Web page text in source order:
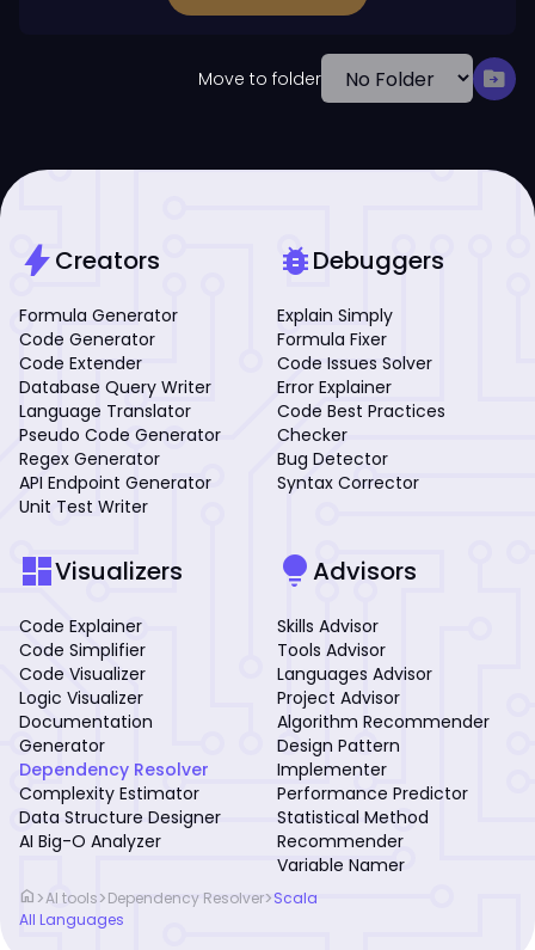
Move to folder drive_file_move
boltCreators
Formula Generator
Code Generator
Code Extender
Database Query Writer
Language Translator
Pseudo Code Generator
Regex Generator
API Endpoint Generator
Unit Test Writer
bug_reportDebuggers
Explain Simply
Formula Fixer
Code Issues Solver
Error Explainer
Code Best Practices
Checker
Bug Detector
Syntax Corrector
dashboardVisualizers
Code Explainer
Code Simplifier
Code Visualizer
Logic Visualizer
Documentation
Generator
Dependency Resolver
Complexity Estimator
Data Structure Designer
AI Big-O Analyzer
lightbulbAdvisors
Skills Advisor
Tools Advisor
Languages Advisor
Project Advisor
Algorithm Recommender
Design Pattern
Implementer
Performance Predictor
Statistical Method
Recommender
Variable Namer
home >AI tools>Dependency Resolver>Scala
All Languages